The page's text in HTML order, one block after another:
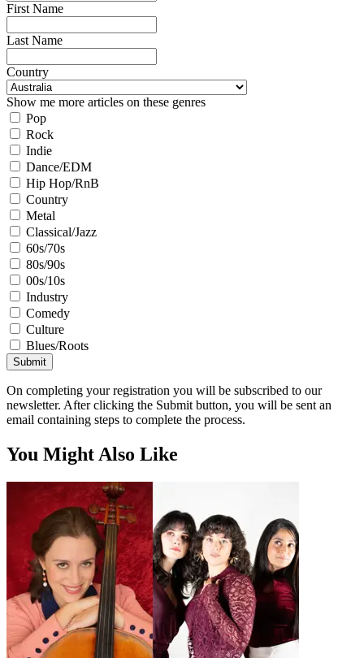
First Name
Last Name
Country
Show me more articles on these genres
Pop
Rock
Indie
Dance/EDM
Hip Hop/RnB
Country
Metal
Classical/Jazz
60s/70s
80s/90s
00s/10s
Industry
Comedy
Culture
Blues/Roots
Submit
On completing your registration you will be subscribed to our
newsletter. After clicking the Submit button, you will be sent an
email containing steps to complete the process.
You Might Also Like